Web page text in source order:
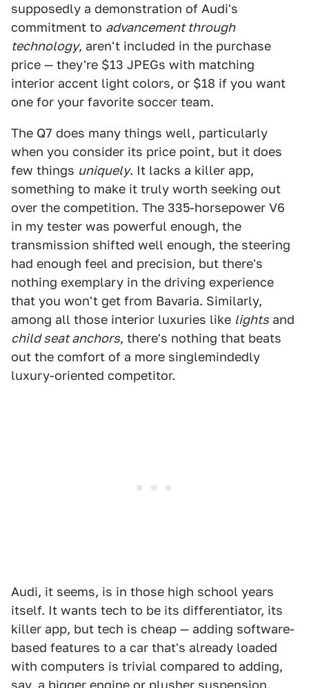
supposedly a demonstration of Audi's
commitment to advancement through
technology, aren't included in the purchase
price — they're $13 JPEGs with matching
interior accent light colors, or $18 if you want
one for your favorite soccer team.
The Q7 does many things well, particularly
when you consider its price point, but it does
few things uniquely. It lacks a killer app,
something to make it truly worth seeking out
over the competition. The 335-horsepower V6
in my tester was powerful enough, the
transmission shifted well enough, the steering
had enough feel and precision, but there's
nothing exemplary in the driving experience
that you won't get from Bavaria. Similarly,
among all those interior luxuries like lights and
child seat anchors, there's nothing that beats
out the comfort of a more singlemindedly
luxury-oriented competitor.
Audi, it seems, is in those high school years
itself. It wants tech to be its differentiator, its
killer app, but tech is cheap — adding software-
based features to a car that's already loaded
with computers is trivial compared to adding,
say, a bigger engine or plusher suspension.